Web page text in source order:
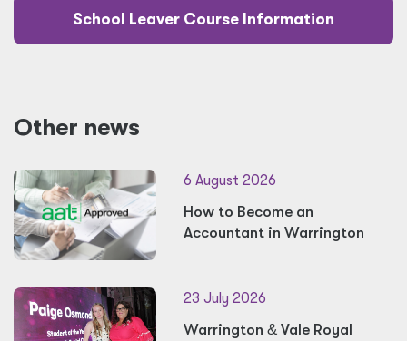
School Leaver Course Information
Other news
6 August 2026
How to Become an
Accountant in Warrington
23 July 2026
Warrington &Vale Royal